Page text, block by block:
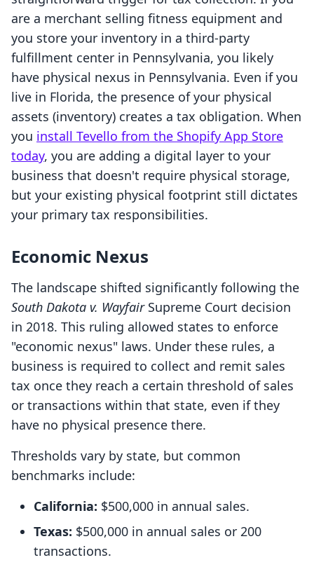
are a merchant selling fitness equipment and
you store your inventory in a third-party
fulfillment center in Pennsylvania, you likely
have physical nexus in Pennsylvania. Even if you
live in Florida, the presence of your physical
assets (inventory) creates a tax obligation. When
you install Tevello from the Shopify App Store
today, you are adding a digital layer to your
business that doesn't require physical storage,
but your existing physical footprint still dictates
your primary tax responsibilities.
Economic Nexus
The landscape shifted significantly following the
South Dakota v. WayfairSupreme Court decision
in 2018. This ruling allowed states to enforce
"economic nexus" laws. Under these rules, a
business is required to collect and remit sales
tax once they reach a certain threshold of sales
or transactions within that state, even if they
have no physical presence there.
Thresholds vary by state, but common
benchmarks include:
California: $500,000 in annual sales.
Texas: $500,000 in annual sales or 200
transactions.